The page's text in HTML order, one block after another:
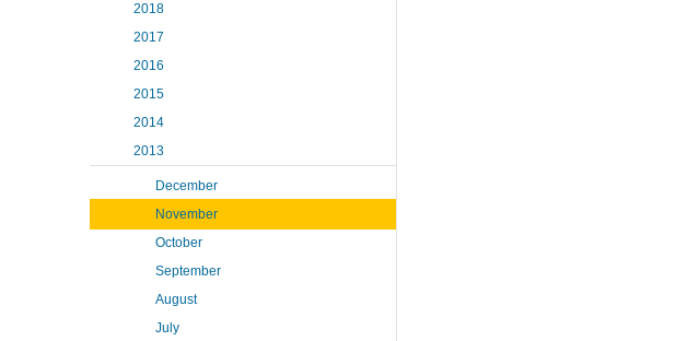
2018
2017
2016
2015
2014
2013
December
November
October
September
August
July